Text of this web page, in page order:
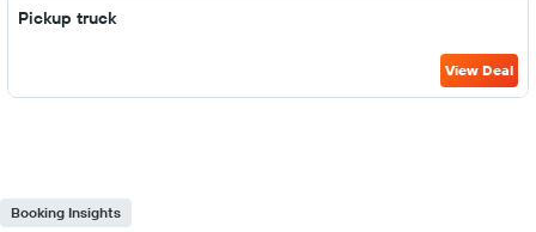
Pickup truck
View Deal
Booking Insights